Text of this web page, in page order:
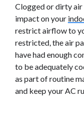
Clogged or dirty air
impact on your
restrict airflow to
restricted, the air
have had enough
to be adequately
as part of routine
and keep your AC